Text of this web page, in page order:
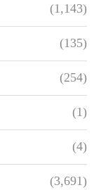
(1,143)
(135)
(254)
(1)
(4)
(3,691)